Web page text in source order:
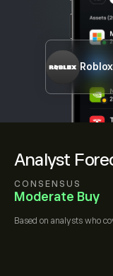
Analyst
CONSENSUS
Moderate Buy
Based on analysts who